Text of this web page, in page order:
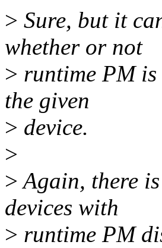
> Sure, but it
whether or not
> runtime PM is
the given
> device.
>
>Again, there
devices with
> runtime PM